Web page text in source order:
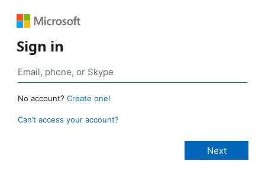
Sign in
No account? Create one!
Can’t access your account?